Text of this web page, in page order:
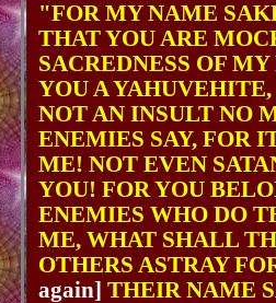
"FOR MY NAME
THAT YOU ARE
SACREDNESS OF
YOU A
NOT AN INSULT NO
ENEMIES SAY, FOR
ME! NOT EVEN
YOU! FOR YOU
ENEMIES WHO DO
ME, WHAT SHALL
OTHERS ASTRAY
again] THEIR NAME